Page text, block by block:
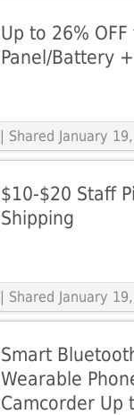
Up to 26%
Panel/Battery
| Shared January
$10-$20 Staff
Shipping
| Shared January
Smart
Wearable
Camcorder Up